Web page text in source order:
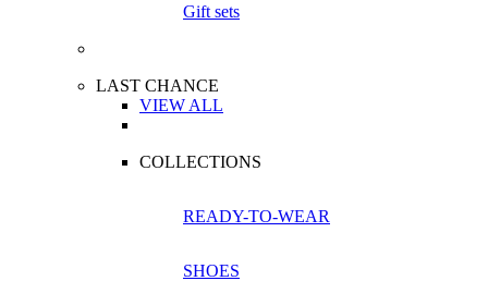
Gift sets
LAST CHANCE
VIEW ALL
COLLECTIONS
READY-TO-WEAR
SHOES